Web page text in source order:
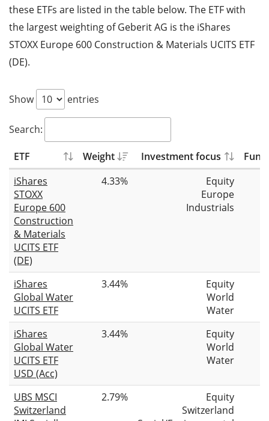
these ETFs are listed in the table below. The ETF with
the largest weighting of Geberit AG is the iShares
STOXX Europe 600 Construction & Materials UCITS ETF
(DE).
Show entries
Search:
ETF Weight Investment focus
Fund
iShares
STOXX
Europe 600
Construction
& Materials
UCITS ETF
(DE)
4.33%
Equity
Europe
Industrials
iShares
Global Water
UCITS ETF
3.44%
Equity
World
Water
iShares
Global Water
UCITS ETF
USD (Acc)
3.44%
Equity
World
Water
UBS MSCI
Switzerland
2.79%
Equity
Switzerland